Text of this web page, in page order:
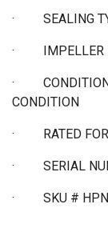
· SEALING
· IMPELLER
·
CONDITION
· RATED
· SERIAL
· SKU #